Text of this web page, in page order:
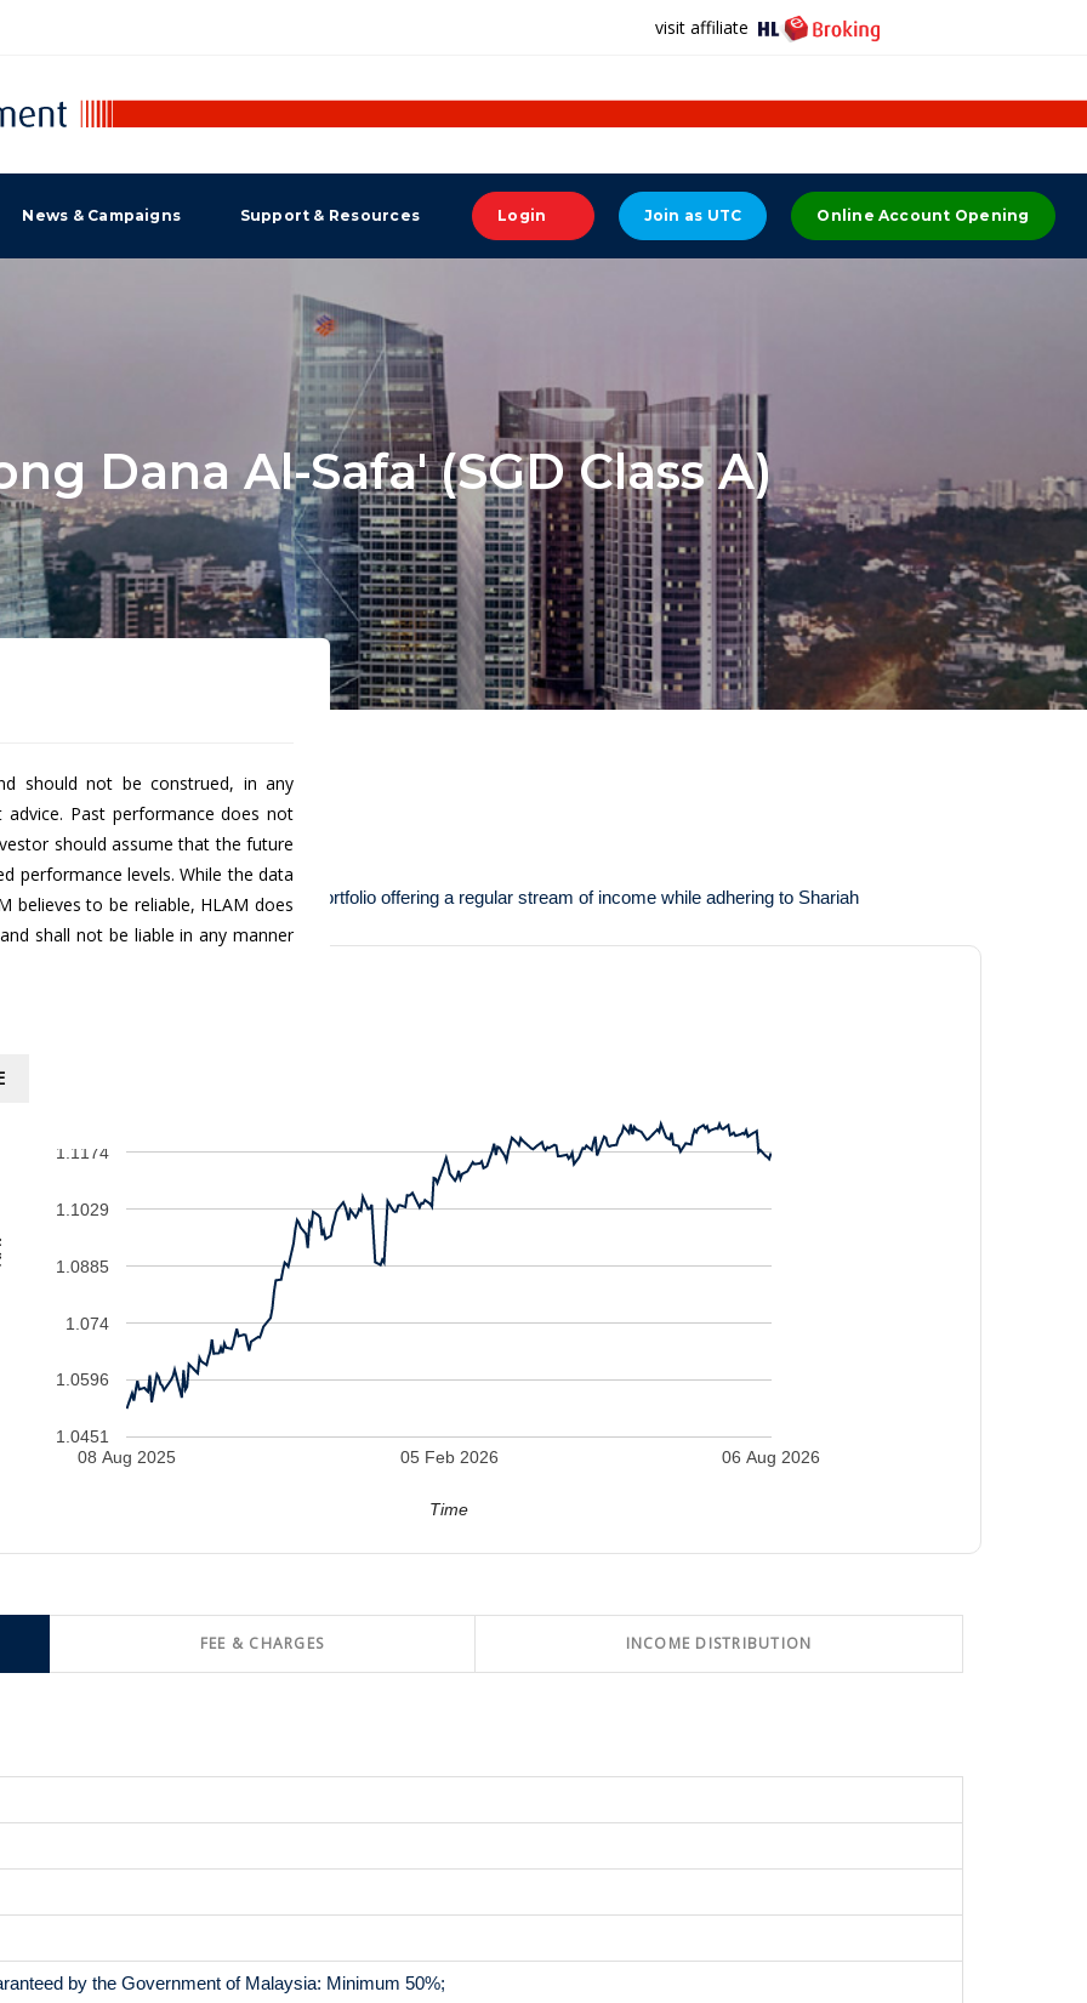
visit affiliate
News & Campaigns Support & Resources Login Join as UTC Online Account Opening
should not be construed, in any
Past performance does not
should assume that the future
performance levels. While the data
believes to be reliable, HLAM does
shall not be liable in any manner
Dana Al-Safa' (SGD Class A)
(SGD Class A)
investors with a low risk investment portfolio offering a regular stream of income while adhering to Shariah
08 Aug 2025 05 Feb 2026 06 Aug 2026
1.0451
1.0596
1.074
1.0885
1.1029
1.1174
Time
FEE & CHARGES INCOME DISTRIBUTION
by the Government of Malaysia: Minimum 50%;